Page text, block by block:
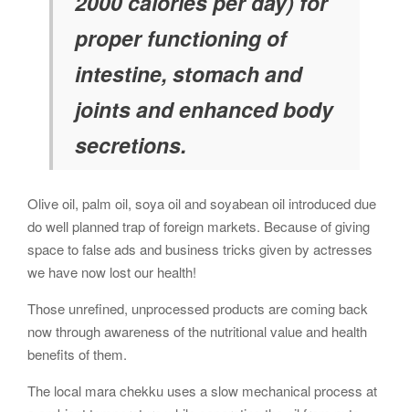
proper functioning of
intestine, stomach and
joints and enhanced body
secretions.
Olive oil, palm oil, soya oil and soyabean oil introduced due
do well planned trap of foreign markets. Because of giving
space to false ads and business tricks given by actresses
we have now lost our health!
Those unrefined, unprocessed products are coming back
now through awareness of the nutritional value and health
benefits of them.
The local mara chekku uses a slow mechanical process at